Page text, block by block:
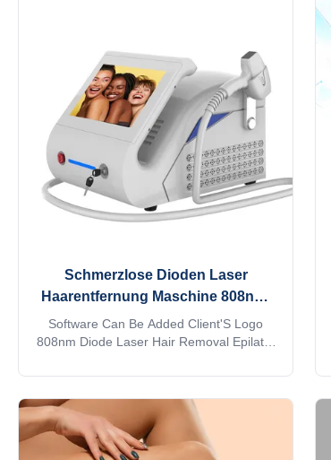
google, watchingTV,listening music, screen
shot. Fiber laser hair removal instrument
uses a unique and innovative
Schmerzlose Dioden Laser
Haarentfernung Maschine 808nm-
810nm für Salon
Software Can Be Added Client'S Logo
808nm Diode Laser Hair Removal Epilator
to get more 1. Handle with LCD touch
screen, same as machine screen,
standby/ready switchable, energy
adjustable, temperature/shots displayed,
more convenient for operation. 2. Big spot